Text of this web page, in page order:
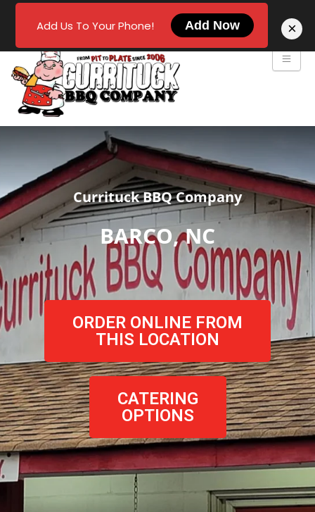
Currituck BBQ Company
BARCO, NC
ORDER ONLINE FROM
THIS LOCATION
CATERING
OPTIONS
Add Us To Your Phone! Add Now ×